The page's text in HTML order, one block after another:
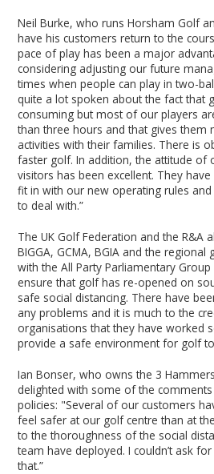
Neil Burke, who runs Horsham Golf
have his customers return to the
pace of play has been a major
considering adjusting our future
times when people can play in two-
quite a lot spoken about the fact that
consuming but most of our players
than three hours and that gives
activities with their families. There is
faster golf. In addition, the attitude of
visitors has been excellent. They
fit in with our new operating rules
to deal with.”
The UK Golf Federation and the R&A
BIGGA, GCMA, BGIA and the
with the All Party Parliamentary
ensure that golf has re-opened on
safe social distancing. There have
any problems and it is much to the
organisations that they have worked
provide a safe environment for golf
Ian Bonser, who owns the 3
delighted with some of the
policies: "Several of our customers
feel safer at our golf centre than at
to the thoroughness of the social
team have deployed. I couldn’t ask
that.”